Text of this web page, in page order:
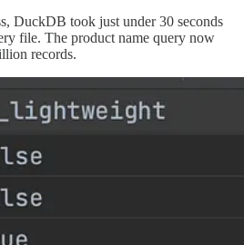
DuckDB took just under 30 seconds
file. The product name query now
records.